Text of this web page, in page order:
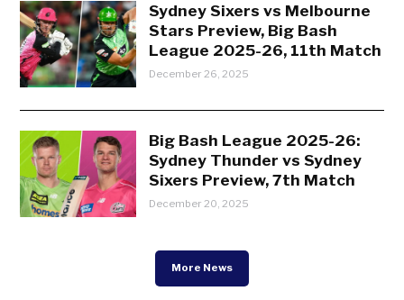
Sydney Sixers vs Melbourne
Stars Preview, Big Bash
League 2025-26, 11th Match
December 26, 2025
Big Bash League 2025-26:
Sydney Thunder vs Sydney
Sixers Preview, 7th Match
December 20, 2025
More News